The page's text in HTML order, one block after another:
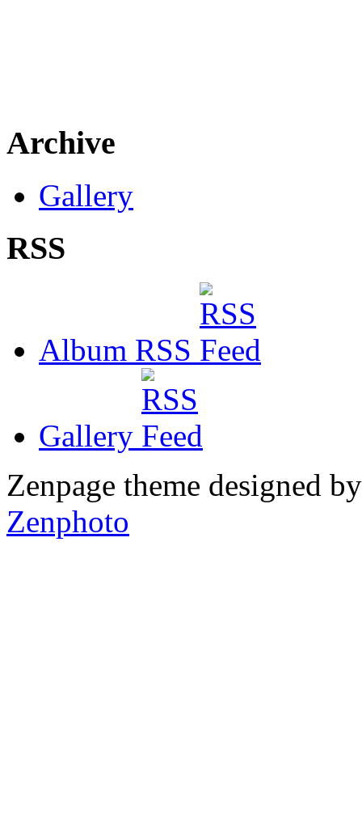
Archive
Gallery
RSS
Album RSS
Gallery
Zenpage theme designed
Zenphoto